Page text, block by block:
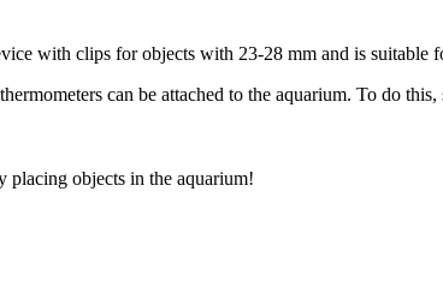
with clips for objects with 23-28 mm and is suitable
can be attached to the aquarium. To do
objects in the aquarium!